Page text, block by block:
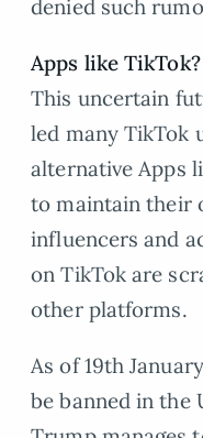
denied such
Apps like TikTok?
This uncertain
led many TikTok
alternative Apps
to maintain their
influencers and
on TikTok are
other platforms.
As of 19th
be banned in the